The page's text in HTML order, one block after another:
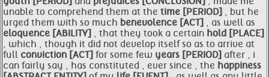
unable to comprehend them at the time [PERIOD] , but he
urged them with so much benevolence [ACT] , as well as
eloquence [ABILITY] , that they took a certain hold [PLACE]
, which , though it did not develop itself so as to arrive at
full conviction [ACT] for some few years [PERIOD] after , i
can fairly say , has constituted , ever since , the happiness